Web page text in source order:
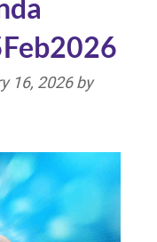
16, 2026by